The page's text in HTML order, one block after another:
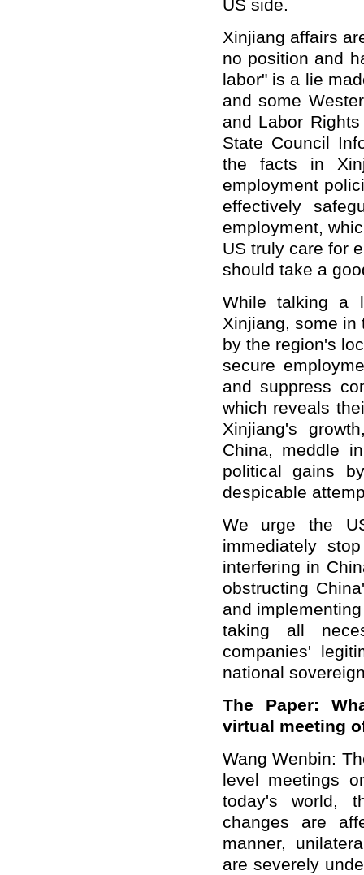
US side.
Xinjiang affairs
no position and
labor" is a lie
and some
and Labor
State Council
the facts in
employment
effectively
employment,
US truly care for
should take a
While talking a
Xinjiang, some in
by the region's
secure
and suppress
which reveals
Xinjiang's
China, meddle
political gains
despicable
We urge the
immediately
interfering in
obstructing
and
taking all
companies'
national
The Paper:
virtual meeting
Wang Wenbin:
level meetings
today's world,
changes are
manner,
are severely